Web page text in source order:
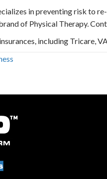
in preventing risk to
of Physical Therapy.
including Tricare,